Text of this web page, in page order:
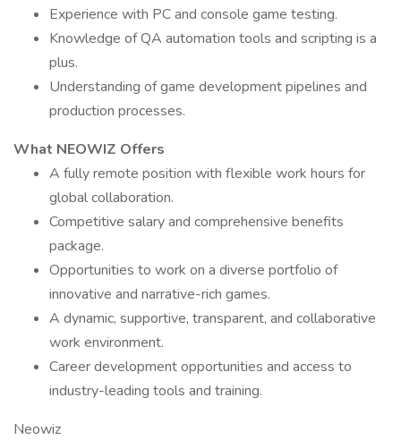
Experience with PC and console game testing.
Knowledge of QA automation tools and scripting is a
plus.
Understanding of game development pipelines and
production processes.
What NEOWIZ Offers
A fully remote position with flexible work hours for
global collaboration.
Competitive salary and comprehensive benefits
package.
Opportunities to work on a diverse portfolio of
innovative and narrative-rich games.
A dynamic, supportive, transparent, and collaborative
work environment.
Career development opportunities and access to
industry-leading tools and training.
Neowiz